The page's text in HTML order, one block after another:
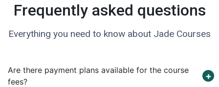
Frequently asked questions
Everything you need to know about Jade Courses
Are there payment plans available for the course
fees?